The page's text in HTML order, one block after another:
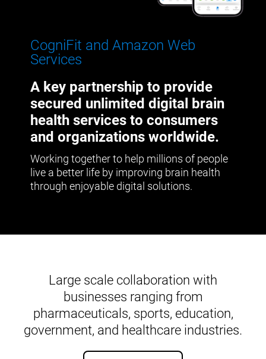
CogniFit and Amazon Web
Services
A key partnership to provide
secured unlimited digital brain
health services to consumers
and organizations worldwide.
Working together to help millions of people
live a better life by improving brain health
through enjoyable digital solutions.
Large scale collaboration with
businesses ranging from
pharmaceuticals, sports, education,
government, and healthcare industries.